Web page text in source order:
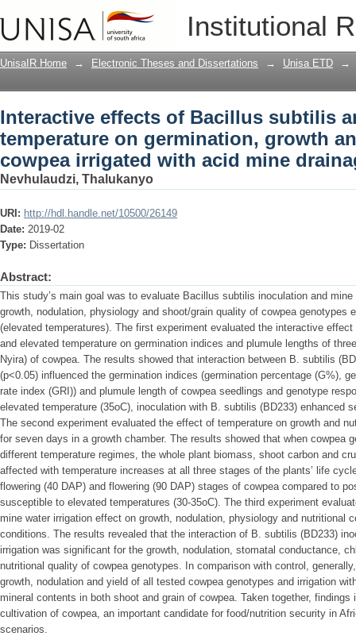
Institutional
Interactive effects of Bacillus subtilis
growth and grain quality of cowpea
UnisaIR Home → Electronic Theses and Dissertations → Unisa ETD →
Interactive effects of Bacillus subtilis
temperature on germination, growth
cowpea irrigated with acid mine
Nevhulaudzi, Thalukanyo
URI: http://hdl.handle.net/10500/26149
Date: 2019-02
Type: Dissertation
Abstract:
This study’s main goal was to evaluate Bacillus subtilis inoculation and
growth, nodulation, physiology and shoot/grain quality of cowpea genotypes
(elevated temperatures). The first experiment evaluated the interactive
and elevated temperature on germination indices and plumule lengths of
Nyira) of cowpea. The results showed that interaction between B. subtilis
(p<0.05) influenced the germination indices (germination percentage (G%),
rate index (GRI)) and plumule length of cowpea seedlings and genotype
elevated temperature (35oC), inoculation with B. subtilis (BD233) enhanced
The second experiment evaluated the effect of temperature on growth and
for seven days in a growth chamber. The results showed that when cowpea
different temperature regimes, the whole plant biomass, shoot carbon and
affected with temperature increases at all three stages of the plants’ life
flowering (40 DAP) and flowering (90 DAP) stages of cowpea compared to
susceptible to elevated temperatures (30-35oC). The third experiment
mine water irrigation effect on growth, nodulation, physiology and nutritional
conditions. The results revealed that the interaction of B. subtilis (BD233)
irrigation was significant for the growth, nodulation, stomatal conductance,
nutritional quality of cowpea genotypes. In comparison with control,
growth, nodulation and yield of all tested cowpea genotypes and irrigation
mineral contents in both shoot and grain of cowpea. Taken together,
cultivation of cowpea, an important candidate for food/nutrition security in
scenarios.